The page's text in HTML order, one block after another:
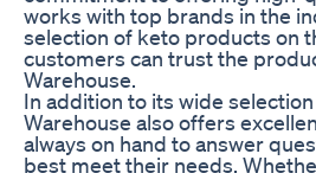
works with top brands in the
selection of keto products on
customers can trust the
Warehouse.
In addition to its wide
Warehouse also offers
always on hand to answer
best meet their needs.